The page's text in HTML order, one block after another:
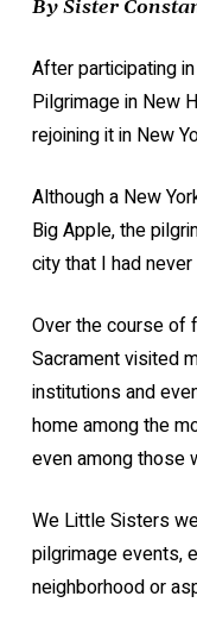
By Sister
After participating
Pilgrimage in New
rejoining it in New
Although a New
Big Apple, the
city that I had
Over the course of
Sacrament visited
institutions and
home among the
even among those
We Little Sisters
pilgrimage events,
neighborhood or